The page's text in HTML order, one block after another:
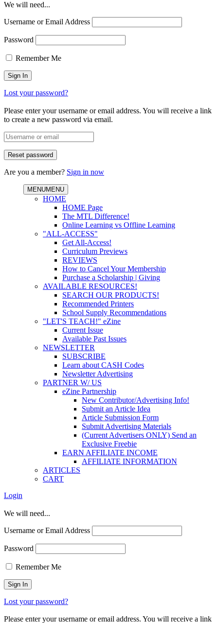
We will need...
Username or Email Address
Password
Remember Me
Lost your password?
Please enter your username or email address. You will receive a link
to create a new password via email.
Are you a member? Sign in now
MENUMENU
HOME
HOME Page
The MTL Difference!
Online Learning vs Offline Learning
"ALL-ACCESS"
Get All-Access!
Curriculum Previews
REVIEWS
How to Cancel Your Membership
Purchase a Scholarship | Giving
AVAILABLE RESOURCES!
SEARCH OUR PRODUCTS!
Recommended Printers
School Supply Recommendations
"LET'S TEACH!" eZine
Current Issue
Available Past Issues
NEWSLETTER
SUBSCRIBE
Learn about CASH Codes
Newsletter Advertising
PARTNER W/ US
eZine Partnership
New Contributor/Advertising Info!
Submit an Article Idea
Article Submission Form
Submit Advertising Materials
(Current Advertisers ONLY) Send an
Exclusive Freebie
EARN AFFILIATE INCOME
AFFILIATE INFORMATION
ARTICLES
CART
Login
We will need...
Username or Email Address
Password
Remember Me
Lost your password?
Please enter your username or email address. You will receive a link